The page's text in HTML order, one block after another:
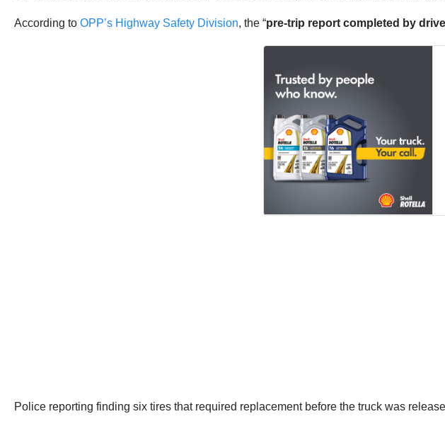
According to OPP’s Highway Safety Division, the “pre-trip report completed by
Police reporting finding six tires that required replacement before the truck was